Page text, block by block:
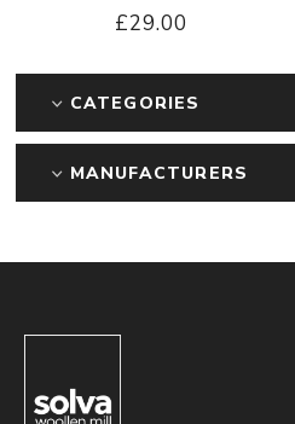
£29.00
CATEGORIES
MANUFACTURERS